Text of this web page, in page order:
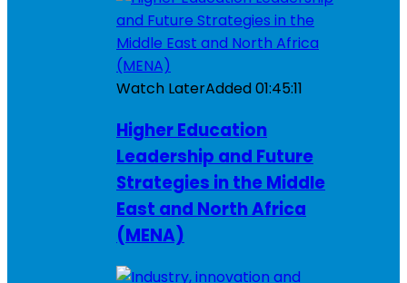
Watch LaterAdded01:45:11
Higher Education
Leadership and Future
Strategies in the Middle
East and North Africa
(MENA)